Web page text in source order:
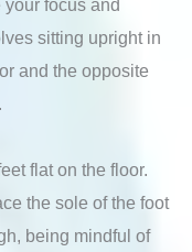
focus and
sitting upright in
and the opposite
flat on the floor.
the sole of the foot
being mindful of